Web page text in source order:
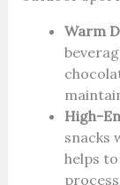
Warm
High-
snacks
helps